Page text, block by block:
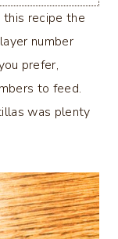
recipe the
number
prefer,
to feed.
was plenty